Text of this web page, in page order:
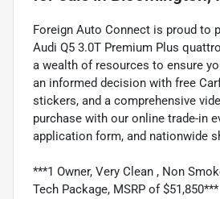
Foreign Auto Connect is proud to
Audi Q5 3.0T Premium Plus
a wealth of resources to ensure
an informed decision with free
stickers, and a comprehensive
purchase with our online trade-in
application form, and nationwide
***1 Owner, Very Clean , Non
Tech Package, MSRP of $51,850***